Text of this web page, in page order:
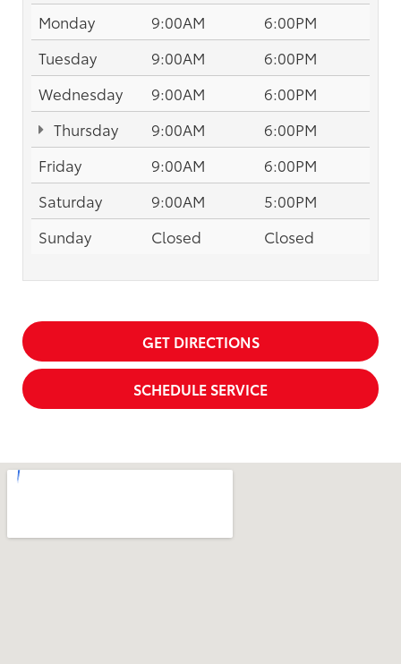
Monday
9:00AM
6:00PM
Tuesday
9:00AM
6:00PM
Wednesday
9:00AM
6:00PM
Thursday
9:00AM
6:00PM
Friday
9:00AM
6:00PM
Saturday
9:00AM
5:00PM
Sunday
Closed Closed
GET DIRECTIONS
SCHEDULE SERVICE